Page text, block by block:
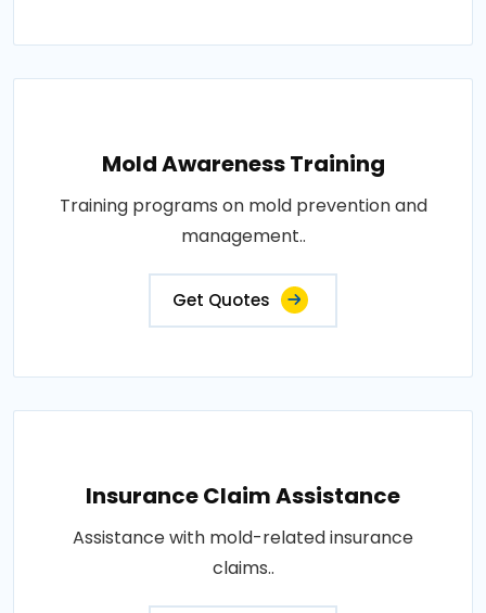
Mold Awareness Training
Training programs on mold prevention and
management..
Get Quotes
Insurance Claim Assistance
Assistance with mold-related insurance
claims..